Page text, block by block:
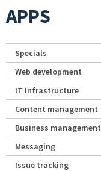
APPS
Specials
Web development
IT Infrastructure
Content management
Business management
Messaging
Issue tracking